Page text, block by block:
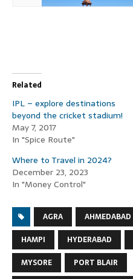
Related
IPL – explore destinations
beyond the cricket stadium!
May 7, 2017
In "Spice Route"
Where to Travel in 2024?
December 23, 2023
In "Money Control"
AGRA AHMEDABAD
HAMPI
HYDERABAD
MYSORE
PORT BLAIR